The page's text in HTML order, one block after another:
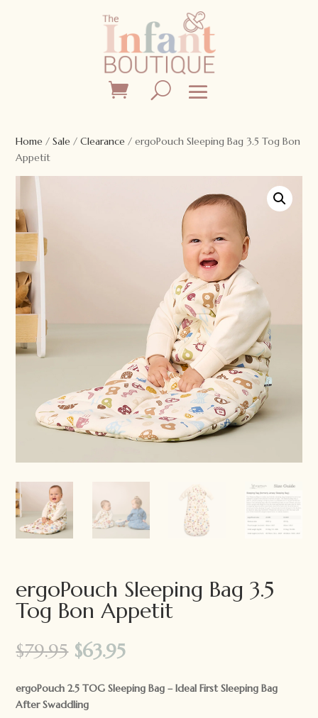
Home /Sale /Clearance / ergoPouch Sleeping Bag 3.5 Tog Bon
Appetit
Sale!
ergoPouch Sleeping Bag 3.5
Tog Bon Appetit
$79.95 Original
price
was:
$79.95.
$63.95Current
is:
$63.95.
ergoPouch 2.5 TOG Sleeping Bag – Ideal First Sleeping Bag
After Swaddling